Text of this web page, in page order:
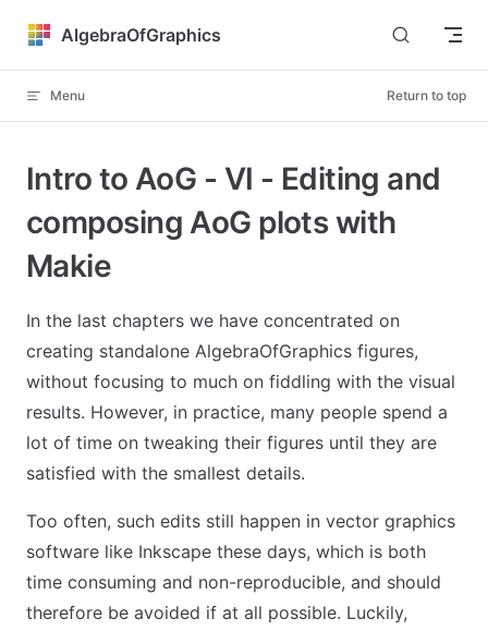
Skip to content
AlgebraOfGraphics
Menu Return to top
Intro to AoG - VI - Editing and
composing AoG plots with
Makie
In the last chapters we have concentrated on
creating standalone AlgebraOfGraphics figures,
without focusing to much on fiddling with the visual
results. However, in practice, many people spend a
lot of time on tweaking their figures until they are
satisfied with the smallest details.
Too often, such edits still happen in vector graphics
software like Inkscape these days, which is both
time consuming and non-reproducible, and should
therefore be avoided if at all possible. Luckily,